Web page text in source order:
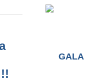
GALA